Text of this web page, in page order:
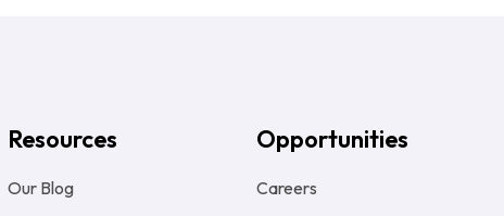
Resources
Our Blog
Opportunities
Careers